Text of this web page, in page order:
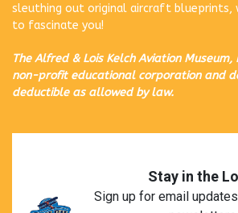
sleuthing out original aircraft blueprints,
to fascinate you!
The Alfred & Lois Kelch Aviation Museum,
non-profit educational corporation and
deductible as allowed by law.